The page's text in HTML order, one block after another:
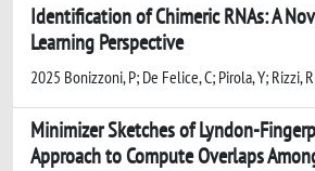
Identification of Chimeric RNAs: A
Learning Perspective
2025 Bonizzoni, P; De Felice, C; Pirola, Y; Rizzi,
Minimizer Sketches of Lyndon-
Approach to Compute Overlaps